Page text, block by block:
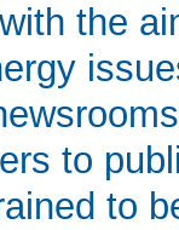
the
to
to